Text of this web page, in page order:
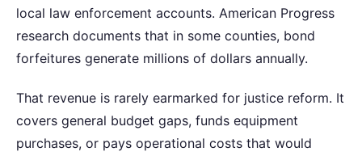
local law enforcement accounts. American Progress
research documents that in some counties, bond
forfeitures generate millions of dollars annually.
That revenue is rarely earmarked for justice reform. It
covers general budget gaps, funds equipment
purchases, or pays operational costs that would